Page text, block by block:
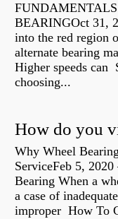
BEARINGOct 31,
into the red region
alternate bearing
Higher speeds can
choosing...
Why Wheel
ServiceFeb 5,
Bearing When a
a case of
improper How To